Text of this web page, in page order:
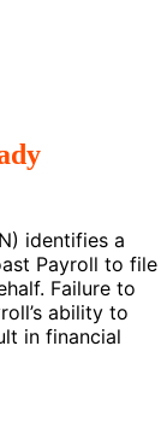
identifies a
Payroll to file
Failure to
ability to
in financial